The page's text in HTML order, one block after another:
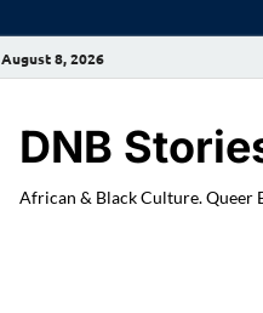
August 8, 2026
DNB
African & Black Culture. Queer